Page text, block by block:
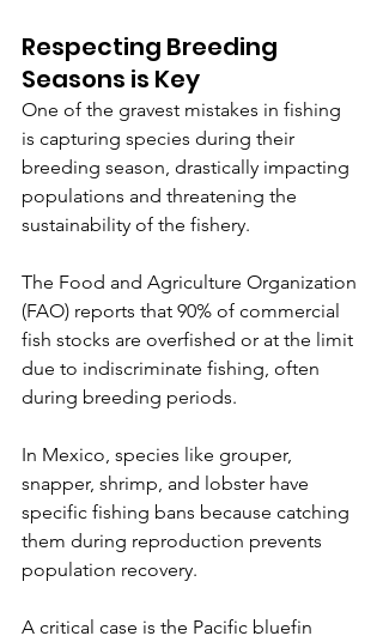
Respecting Breeding
Seasons is Key
One of the gravest mistakes in fishing
is capturing species during their
breeding season, drastically impacting
populations and threatening the
sustainability of the fishery.
The Food and Agriculture Organization
(FAO) reports that 90% of commercial
fish stocks are overfished or at the limit
due to indiscriminate fishing, often
during breeding periods.
In Mexico, species like grouper,
snapper, shrimp, and lobster have
specific fishing bans because catching
them during reproduction prevents
population recovery.
A critical case is the Pacific bluefin